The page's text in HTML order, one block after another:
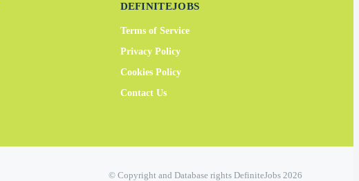
DEFINITEJOBS
Terms of Service
Privacy Policy
Cookies Policy
Contact Us
© Copyright and Database rights DefiniteJobs 2026